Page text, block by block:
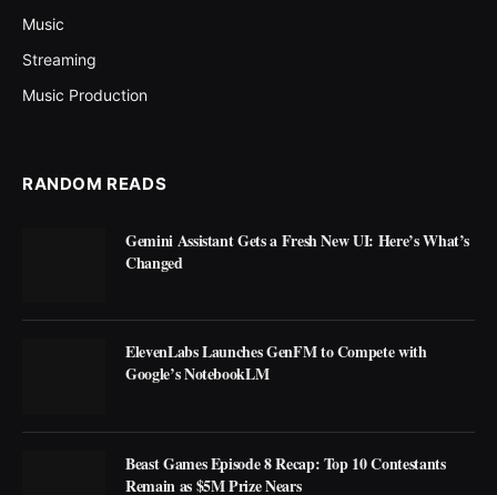
Music
Streaming
Music Production
RANDOM READS
Gemini Assistant Gets a Fresh New UI: Here’s What’s
Changed
ElevenLabs Launches GenFM to Compete with
Google’s NotebookLM
Beast Games Episode 8 Recap: Top 10 Contestants
Remain as $5M Prize Nears